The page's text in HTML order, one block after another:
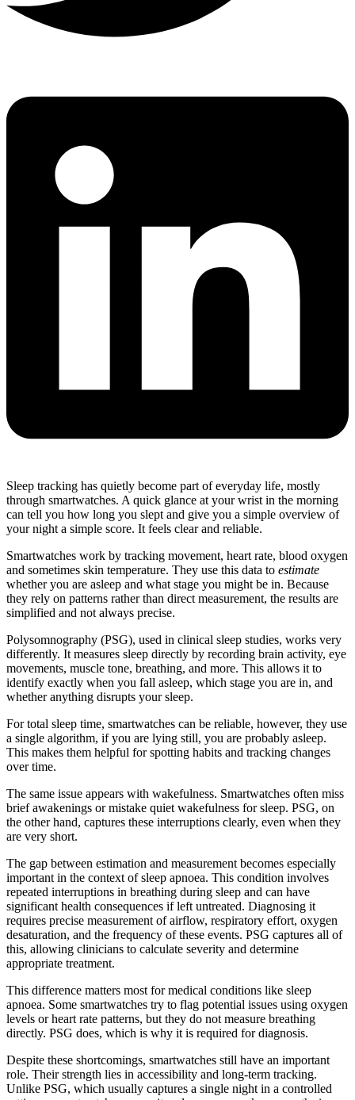
Sleep tracking has quietly become part of everyday life, mostly
through smartwatches. A quick glance at your wrist in the morning
can tell you how long you slept and give you a simple overview of
your night a simple score. It feels clear and reliable.
Smartwatches work by tracking movement, heart rate, blood oxygen
and sometimes skin temperature. They use this data to estimate
whether you are asleep and what stage you might be in. Because
they rely on patterns rather than direct measurement, the results are
simplified and not always precise.
Polysomnography (PSG), used in clinical sleep studies, works very
differently. It measures sleep directly by recording brain activity, eye
movements, muscle tone, breathing, and more. This allows it to
identify exactly when you fall asleep, which stage you are in, and
whether anything disrupts your sleep.
For total sleep time, smartwatches can be reliable, however, they use
a single algorithm, if you are lying still, you are probably asleep.
This makes them helpful for spotting habits and tracking changes
over time.
The same issue appears with wakefulness. Smartwatches often miss
brief awakenings or mistake quiet wakefulness for sleep. PSG, on
the other hand, captures these interruptions clearly, even when they
are very short.
The gap between estimation and measurement becomes especially
important in the context of sleep apnoea. This condition involves
repeated interruptions in breathing during sleep and can have
significant health consequences if left untreated. Diagnosing it
requires precise measurement of airflow, respiratory effort, oxygen
desaturation, and the frequency of these events. PSG captures all of
this, allowing clinicians to calculate severity and determine
appropriate treatment.
This difference matters most for medical conditions like sleep
apnoea. Some smartwatches try to flag potential issues using oxygen
levels or heart rate patterns, but they do not measure breathing
directly. PSG does, which is why it is required for diagnosis.
Despite these shortcomings, smartwatches still have an important
role. Their strength lies in accessibility and long-term tracking.
Unlike PSG, which usually captures a single night in a controlled